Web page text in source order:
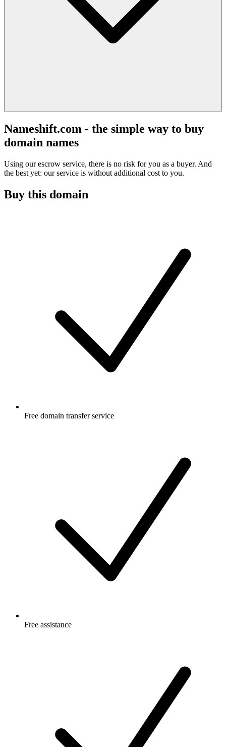
Nameshift.com - the simple way to buy
domain names
Using our escrow service, there is no risk for you as a buyer. And
the best yet: our service is without additional cost to you.
Buy this domain
Free domain transfer service
Free assistance